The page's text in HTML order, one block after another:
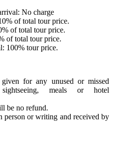
No charge
of total tour price.
of total tour price.
of total tour price.
100% tour price.
for any unused or missed
sightseeing, meals or hotel
be no refund.
person or writing and received by